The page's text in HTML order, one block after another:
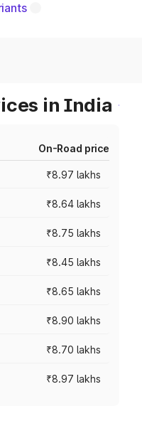
in India
On-Road price
₹8.97 lakhs
₹8.64 lakhs
₹8.75 lakhs
₹8.45 lakhs
₹8.65 lakhs
₹8.90 lakhs
₹8.70 lakhs
₹8.97 lakhs